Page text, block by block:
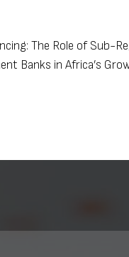
The Role of Sub-
Banks in Africa’s